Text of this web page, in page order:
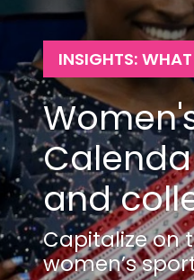
INSIGHTS:
and
Capitalize on
women’s